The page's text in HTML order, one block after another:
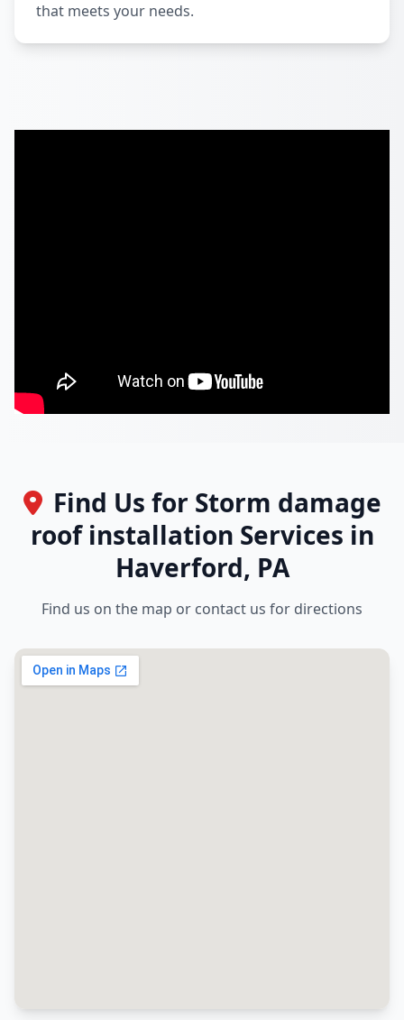
that meets your needs.
Find Us for Storm damage
roof installation Services in
Haverford, PA
Find us on the map or contact us for directions